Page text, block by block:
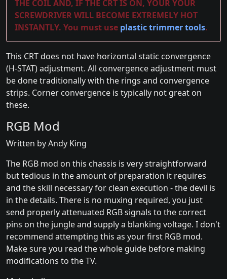
THE COIL AND, IF THE CRT IS ON, YOUR YOUR
SCREWDRIVER WILL BECOME EXTREMELY HOT
INSTANTLY. You must use plastic trimmer tools.
This CRT does not have horizontal static convergence
(H-STAT) adjustment. All convergence adjustment must
be done traditionally with the rings and convergence
strips. Corner convergence is typically not great on
these.
RGB Mod
Written by Andy King
The RGB mod on this chassis is very straightforward
but tedious in the amount of preparation it requires
and the skill necessary for clean execution - the devil is
in the details. There is no muxing required, you just
send properly attenuated RGB signals to the correct
pins on the jungle and supply a blanking voltage. I don't
recommend attempting this as your first RGB mod.
Make sure you read the whole guide before making
modifications to the TV.